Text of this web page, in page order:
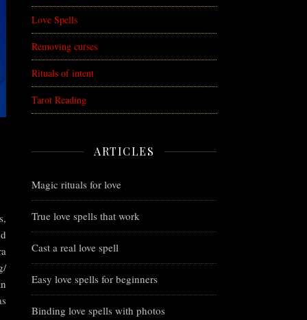
Love Spells
Removing curses
Rituals of intent
Tarot Reading
ARTICLES
Magic rituals for love
True love spells that work
Cast a real love spell
Easy love spells for beginners
Binding love spells with photos